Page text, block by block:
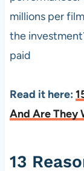
millions per
the
paid
Read it here:
And Are They
13